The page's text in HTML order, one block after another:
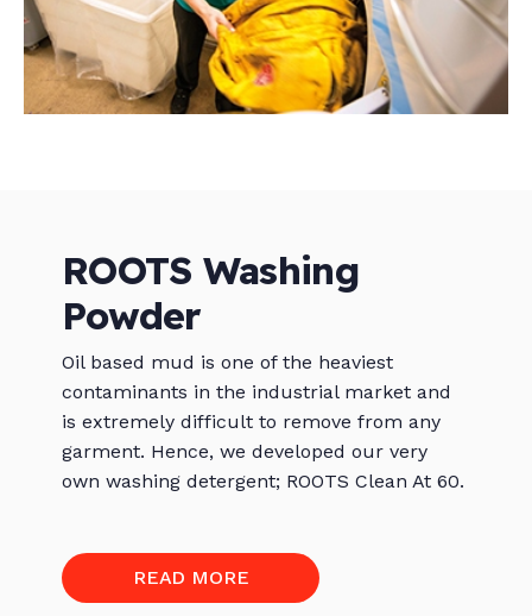
ROOTS Washing
Powder
Oil based mud is one of the heaviest
contaminants in the industrial market and
is extremely difficult to remove from any
garment. Hence, we developed our very
own washing detergent; ROOTS Clean At 60.
READ MORE